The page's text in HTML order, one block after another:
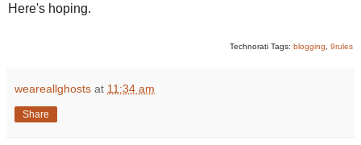
Here's hoping.
Technorati Tags: blogging 9rules
weareallghosts at 11:34 am
Share